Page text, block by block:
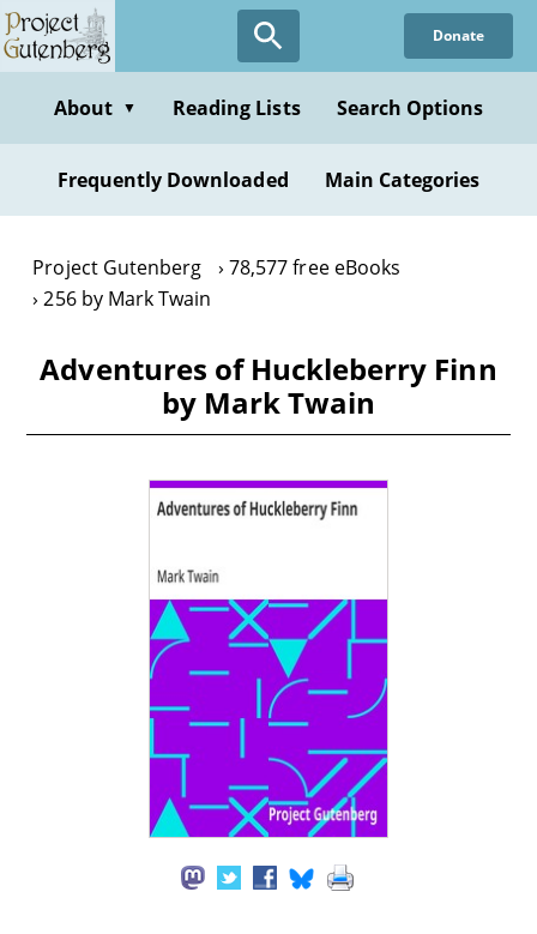
Skip
to
content
Donate
About ▼ Reading Lists Search Options
Frequently Downloaded Main Categories
Project Gutenberg
78,577 free eBooks
256 by Mark Twain
Adventures of Huckleberry Finn
by Mark Twain